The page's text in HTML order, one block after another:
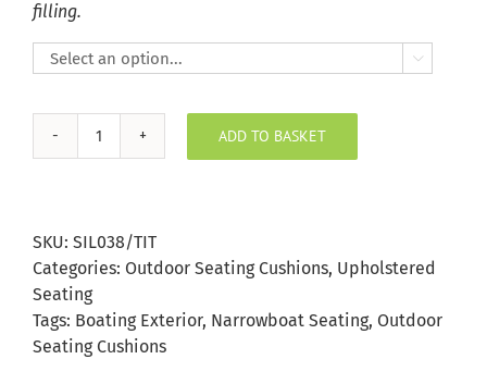
filling.

Titanium
Cushion
quantity
ADD TO BASKET
SKU: SIL038/TIT
Categories: Outdoor Seating Cushions, Upholstered
Seating
Tags: Boating Exterior, Narrowboat Seating, Outdoor
Seating Cushions